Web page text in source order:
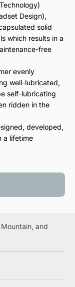
Design),
solid
which results in a
free
evenly
well-lubricated,
self-lubricating
ridden in the
developed,
a lifetime
and